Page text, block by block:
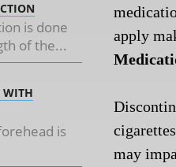
is done
of the...
WITH
is
apply
may